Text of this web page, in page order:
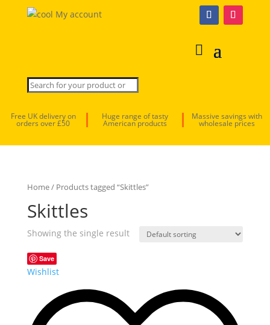
My account
Free UK delivery on
orders over £50
Huge range of tasty
American products
Massive savings with
wholesale prices
Home/ Products tagged “Skittles”
Skittles
Showing the single result
Save
Wishlist